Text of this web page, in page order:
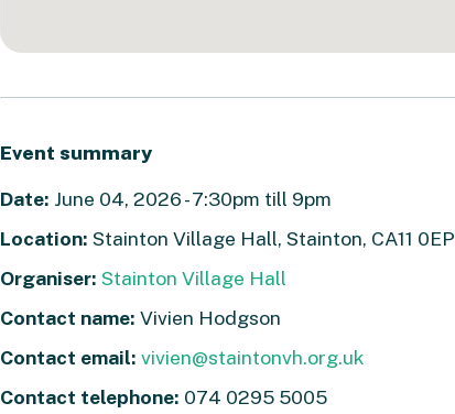
Event summary
Date: June 04, 2026 - 7:30pm till 9pm
Location: Stainton Village Hall, Stainton, CA11 0EP
Organiser: Stainton Village Hall
Contact name: Vivien Hodgson
Contact email: vivien@staintonvh.org.uk
Contact telephone: 074 0295 5005